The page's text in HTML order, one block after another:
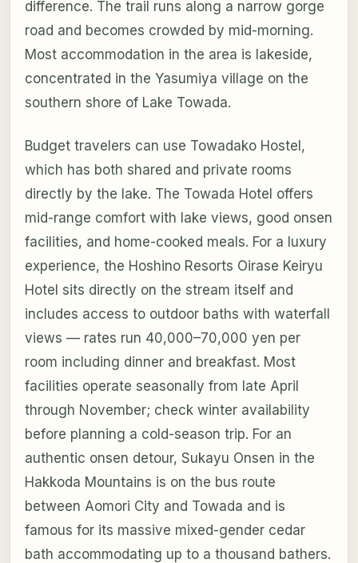
difference. The trail runs along a narrow gorge
road and becomes crowded by mid-morning.
Most accommodation in the area is lakeside,
concentrated in the Yasumiya village on the
southern shore of Lake Towada.
Budget travelers can use Towadako Hostel,
which has both shared and private rooms
directly by the lake. The Towada Hotel offers
mid-range comfort with lake views, good onsen
facilities, and home-cooked meals. For a luxury
experience, the Hoshino Resorts Oirase Keiryu
Hotel sits directly on the stream itself and
includes access to outdoor baths with waterfall
views — rates run 40,000–70,000 yen per
room including dinner and breakfast. Most
facilities operate seasonally from late April
through November; check winter availability
before planning a cold-season trip. For an
authentic onsen detour, Sukayu Onsen in the
Hakkoda Mountains is on the bus route
between Aomori City and Towada and is
famous for its massive mixed-gender cedar
bath accommodating up to a thousand bathers.